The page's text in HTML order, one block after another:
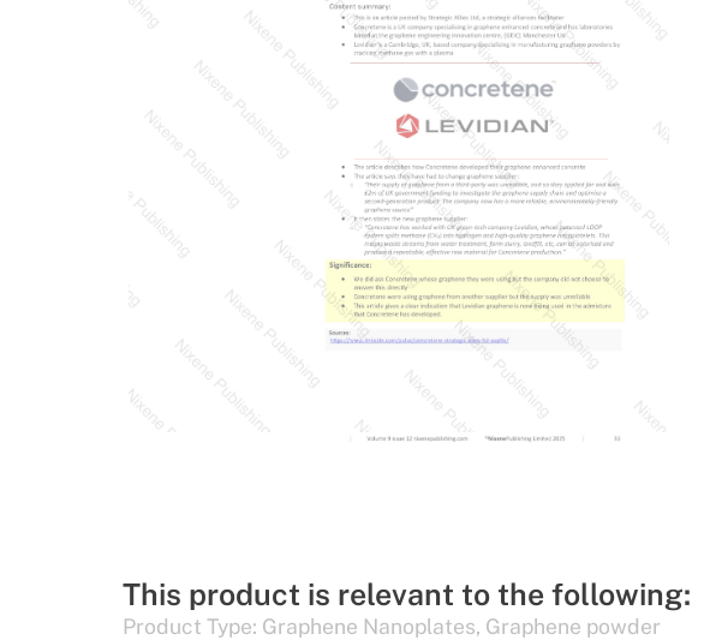
This product is relevant to the following:
Product Type: Graphene Nanoplates, Graphene powder